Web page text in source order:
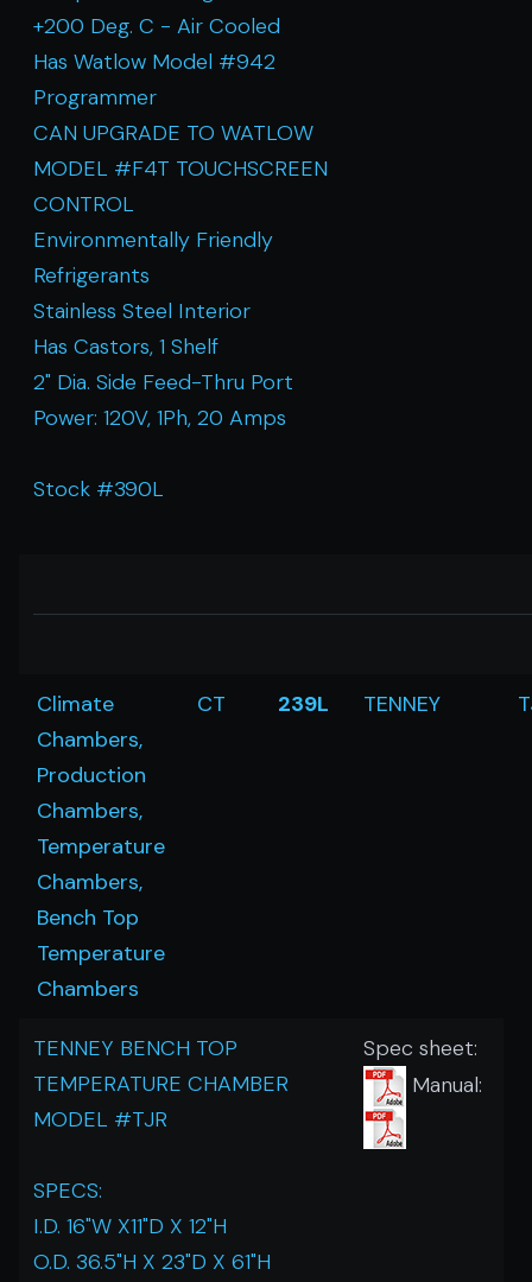
+200 Deg. C - Air Cooled
Has Watlow Model #942
Programmer
CAN UPGRADE TO WATLOW
MODEL #F4T TOUCHSCREEN
CONTROL
Environmentally Friendly
Refrigerants
Stainless Steel Interior
Has Castors, 1 Shelf
2" Dia. Side Feed-Thru Port
Power: 120V, 1Ph, 20 Amps
Stock #390L
Climate
Chambers,
Production
Chambers,
Temperature
Chambers,
Bench Top
Temperature
Chambers
CT 239L TENNEY
TENNEY BENCH TOP
TEMPERATURE CHAMBER
MODEL #TJR
SPECS:
I.D. 16"W X11"D X 12"H
O.D. 36.5"H X 23"D X 61"H
Spec sheet:
Manual: